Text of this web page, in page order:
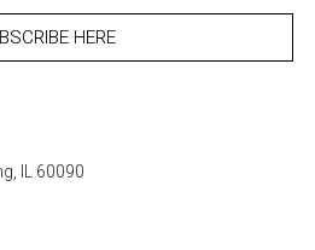
IL 60090